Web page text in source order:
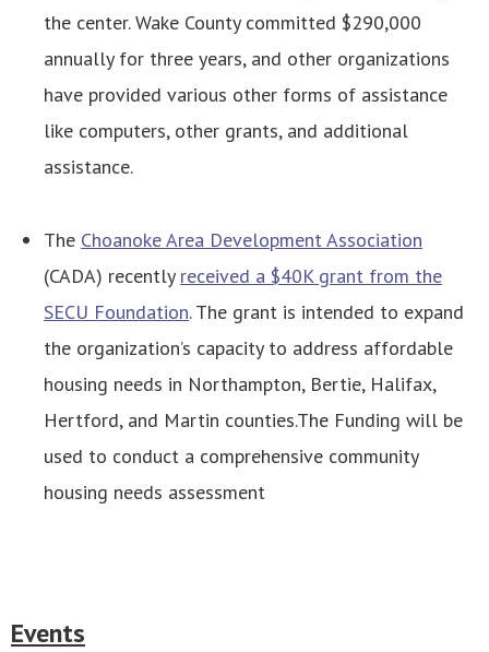
the center. Wake County committed $290,000
annually for three years, and other organizations
have provided various other forms of assistance
like computers, other grants, and additional
assistance.
The Choanoke Area Development Association
(CADA) recently received a $40K grant from the
SECU Foundation. The grant is intended to expand
the organization’s capacity to address affordable
housing needs in Northampton, Bertie, Halifax,
Hertford, and Martin counties.The Funding will be
used to conduct a comprehensive community
housing needs assessment
Events